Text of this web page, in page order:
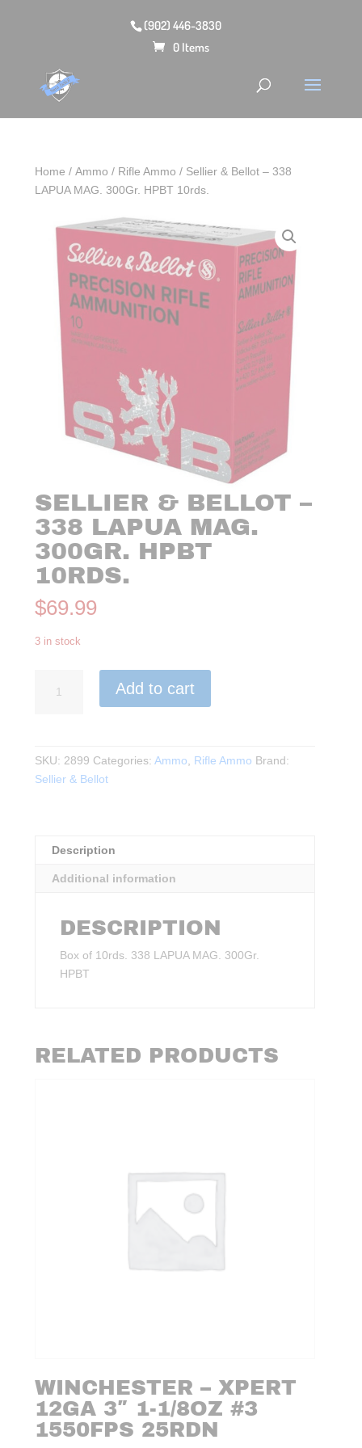
(902) 446-3830
0 Items
Home /Ammo / Rifle Ammo / Sellier & Bellot – 338
LAPUA MAG. 300Gr. HPBT 10rds.
SELLIER & BELLOT –
338 LAPUA MAG.
300GR. HPBT
10RDS.
$69.99
3 in stock
10rds.
Add to cart
SKU: 2899 Categories:Ammo, Rifle Ammo Brand:
Sellier & Bellot
Description
Additional information
DESCRIPTION
Box of 10rds. 338 LAPUA MAG. 300Gr.
HPBT
RELATED PRODUCTS
WINCHESTER – XPERT
12GA 3″ 1-1/8OZ #3
1550FPS 25RDN